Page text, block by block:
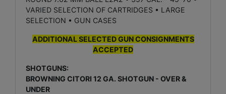
VARIED SELECTION OF CARTRIDGES • LARGE
SELECTION • GUN CASES
ADDITIONAL SELECTED GUN CONSIGNMENTS
ACCEPTED
SHOTGUNS:
BROWNING CITORI 12 GA. SHOTGUN - OVER &
UNDER